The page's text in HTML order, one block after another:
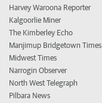
Harvey Waroona Reporter
Kalgoorlie Miner
The Kimberley Echo
Manjimup Bridgetown Times
Midwest Times
Narrogin Observer
North West Telegraph
Pilbara News